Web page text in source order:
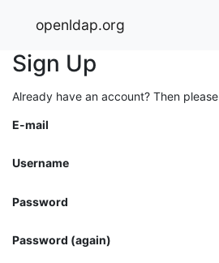
openldap.org
Sign Up
Already have an account? Then please
E-mail
Username
Password
Password (again)